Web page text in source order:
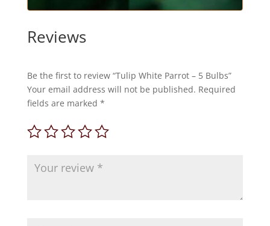
Reviews
Be the first to review “Tulip White Parrot – 5 Bulbs”
Your email address will not be published. Required
fields are marked *